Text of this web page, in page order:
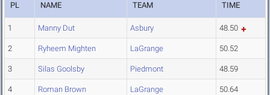
PL NAME TEAM TIME
1 Manny Dut Asbury 48.50
2 Ryheem Mighten LaGrange 50.52
3 Silas Goolsby Piedmont 48.59
4 Roman Brown LaGrange 50.64